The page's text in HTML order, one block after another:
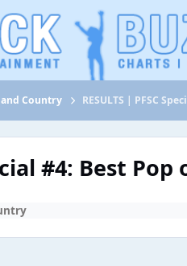
Country RESULTS | PFSC
#4: Best Pop